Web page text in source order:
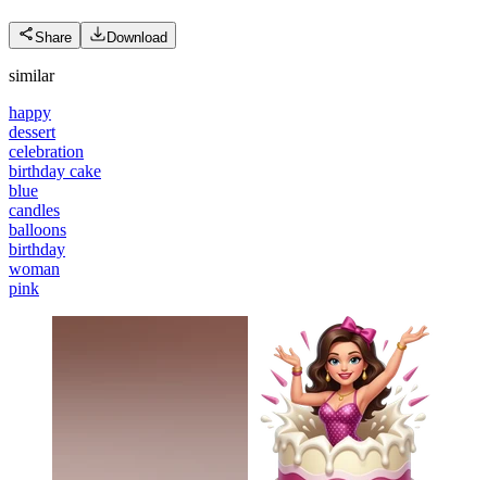
Share Download
similar
happy
dessert
celebration
birthday cake
blue
candles
balloons
birthday
woman
pink